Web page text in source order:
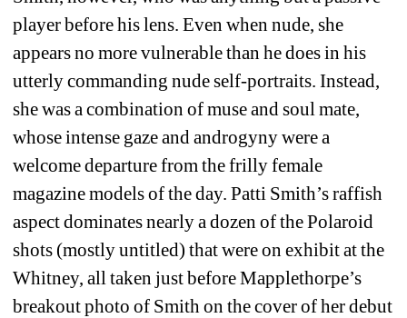
player before his lens. Even when nude, she
appears no more vulnerable than he does in his
utterly commanding nude self-portraits. Instead,
she was a combination of muse and soul mate,
whose intense gaze and androgyny were a
welcome departure from the frilly female
magazine models of the day. Patti Smith’s raffish
aspect dominates nearly a dozen of the Polaroid
shots (mostly untitled) that were on exhibit at the
Whitney, all taken just before Mapplethorpe’s
breakout photo of Smith on the cover of her debut